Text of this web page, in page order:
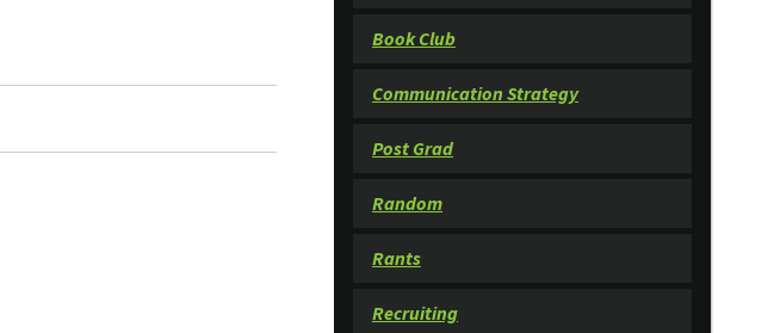
Book Club
Communication Strategy
Post Grad
Random
Rants
Recruiting